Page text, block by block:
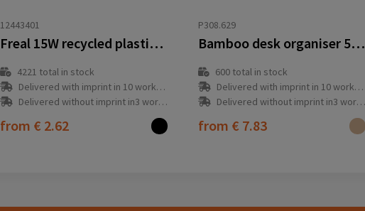
12443401
Freal 15W recycled plastic wireless charging pad
4221 total in stock
Delivered with imprint in 10 workday(s)
Delivered without imprint in3 workday(s)
from € 2.62
P308.629
Bamboo desk organiser 5W wireless charger
600 total in stock
Delivered with imprint in 10 workday(s)
Delivered without imprint in3 workday(s)
from € 7.83